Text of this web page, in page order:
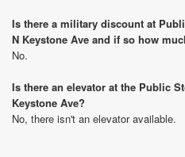
Is there a military discount at
N Keystone Ave and if so how
No.
Is there an elevator at the Public
Keystone Ave?
No, there isn't an elevator available.